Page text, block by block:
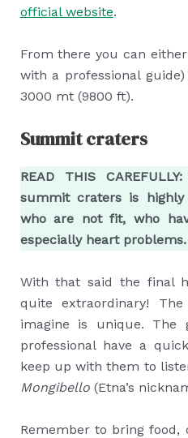
official website.
From there you can
with a professional
3000 mt (9800 ft).
Summit craters
READ THIS
summit craters is highly
who are not fit, who
especially heart problems.
With that said the final
quite extraordinary!
imagine is unique. The
professional have a
keep up with them to
Mongibello(Etna’s
Remember to bring